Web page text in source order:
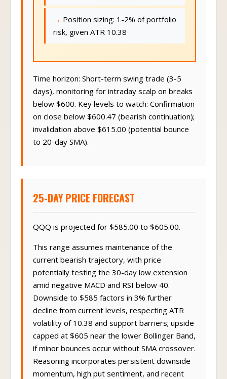
Position sizing: 1-2% of portfolio
risk, given ATR 10.38
Time horizon: Short-term swing trade (3-5
days), monitoring for intraday scalp on breaks
below $600. Key levels to watch: Confirmation
on close below $600.47 (bearish continuation);
invalidation above $615.00 (potential bounce
to 20-day SMA).
25-DAY PRICE FORECAST
QQQ is projected for $585.00 to $605.00.
This range assumes maintenance of the
current bearish trajectory, with price
potentially testing the 30-day low extension
amid negative MACD and RSI below 40.
Downside to $585 factors in 3% further
decline from current levels, respecting ATR
volatility of 10.38 and support barriers; upside
capped at $605 near the lower Bollinger Band,
if minor bounces occur without SMA crossover.
Reasoning incorporates persistent downside
momentum, high put sentiment, and recent